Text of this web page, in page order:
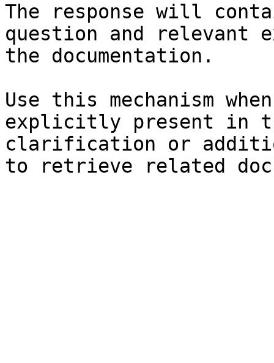
The response will
question and relevant
the documentation.
Use this mechanism
explicitly present in
clarification or